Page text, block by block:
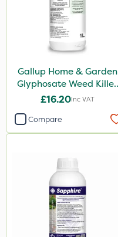
Amistar
Gem Granules
Acelepryn
Nova
Rodex
Agrigem
Clip Glove
Berthoud
Spraymaxx
Gallup Home & Garden
Glyphosate Weed Killer
1L
£16.20Inc VAT
Compare